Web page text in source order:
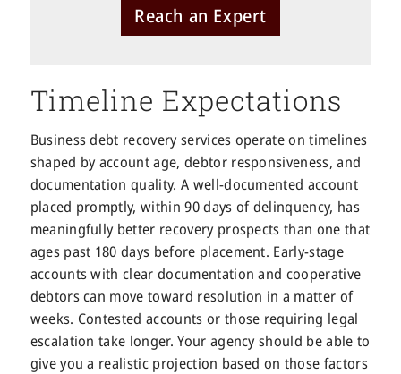
Reach an Expert
Timeline Expectations
Business debt recovery services operate on timelines
shaped by account age, debtor responsiveness, and
documentation quality. A well-documented account
placed promptly, within 90 days of delinquency, has
meaningfully better recovery prospects than one that
ages past 180 days before placement. Early-stage
accounts with clear documentation and cooperative
debtors can move toward resolution in a matter of
weeks. Contested accounts or those requiring legal
escalation take longer. Your agency should be able to
give you a realistic projection based on those factors